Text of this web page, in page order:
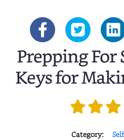
Prepping For
Keys for
Category: